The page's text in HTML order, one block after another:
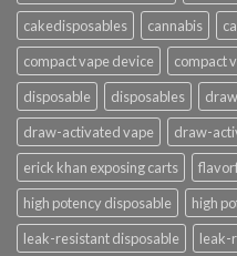
cakedisposables
cannabis
compact vape device
compact
disposable
disposables
draw-activated vape
draw-
erick khan exposing carts
high potency disposable
high
leak-resistant disposable
leak-